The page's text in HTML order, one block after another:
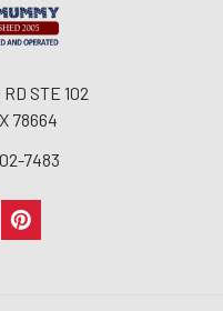
STE 102
78664
7483